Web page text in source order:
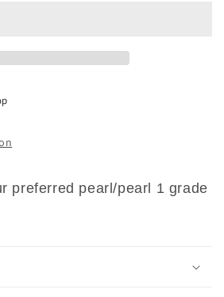
preferred pearl/pearl 1 grade